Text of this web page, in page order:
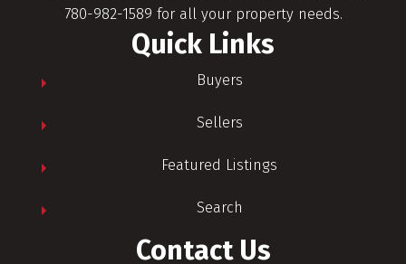
780-982-1589 for all your property needs.
Quick Links
Buyers
Sellers
Featured Listings
Search
Contact Us